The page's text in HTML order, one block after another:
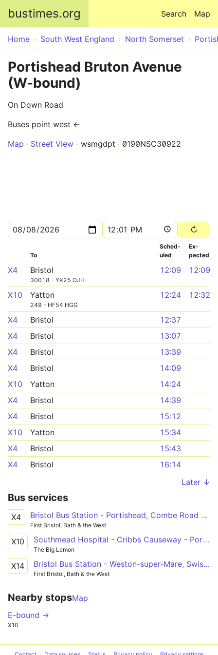
bustimes.org Map
Search
Home South West England North Somerset
Portishead Bruton Avenue
(W-bound)
On Down Road
Buses point west ←
Map
Street View wsmgdpt 0190NSC30922
To
Sched­
uled
Ex­
pected
X4 Bristol
30018 - YK25 OJH
12:09 12:09
X10 Yatton
249 - HF54 HGG
12:24 12:32
X4 Bristol
12:37
X4
Bristol
13:07
X4
Bristol
13:39
X4
Bristol
14:09
X10
Yatton
14:24
X4
Bristol
14:39
X4
Bristol
15:12
X10
Yatton
15:34
X4
Bristol
15:43
X4
Bristol
16:14
Later ↓
Bus services
X4 Bristol Bus Station - Portishead, Combe Road via Pill, Easton-in-Gordano
First Bristol, Bath & the West
X10 Southmead Hospital - Cribbs Causeway - Portishead - Clevedon - Yatton Railway Station
The Big Lemon
X14 Bristol Bus Station - Weston-super-Mare, Swiss Road - Weston-super-Mare, Interchange
First Bristol, Bath & the West
Nearby stopsMap
E-bound →
X10